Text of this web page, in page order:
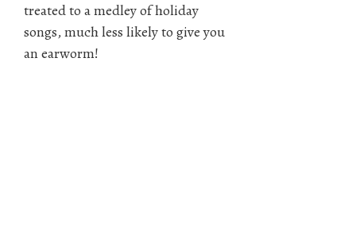
treated to a medley of holiday
songs, much less likely to give you
an earworm!